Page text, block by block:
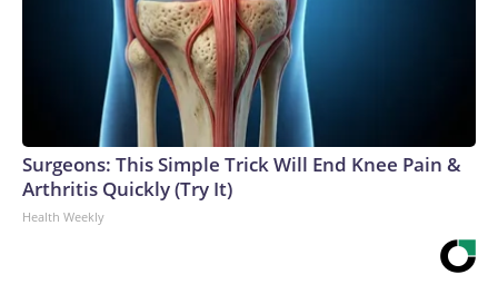
Surgeons: This Simple Trick Will End Knee Pain &
Arthritis Quickly (Try It)
Health Weekly